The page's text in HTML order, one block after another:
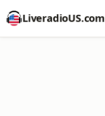
LiveradioUS.com